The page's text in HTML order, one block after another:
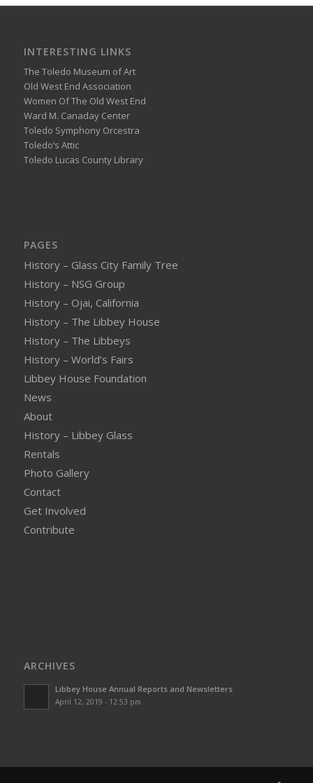
INTERESTING LINKS
The Toledo Museum of Art
Old West End Association
Women Of The Old West End
Ward M. Canaday Center
Toledo Symphony Orcestra
Toledo’s Attic
Toledo Lucas County Library
PAGES
History – Glass City Family Tree
History – NSG Group
History – Ojai, California
History – The Libbey House
History – The Libbeys
History – World’s Fairs
Libbey House Foundation
News
About
History – Libbey Glass
Rentals
Photo Gallery
Contact
Get Involved
Contribute
ARCHIVES
Libbey House Annual Reports and Newsletters
April 12, 2019 - 12:53 pm